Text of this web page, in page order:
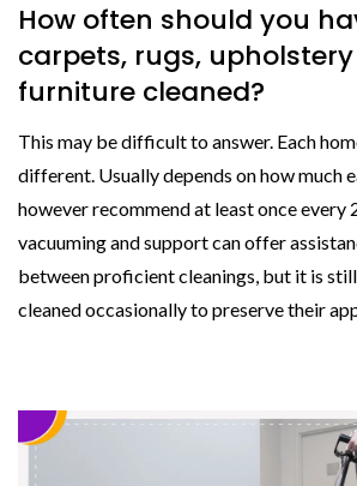
How often should you
carpets, rugs,
furniture cleaned?
This may be difficult to answer. Each
different. Usually depends on how much
however recommend at least once every
vacuuming and support can offer
between proficient cleanings, but it is
cleaned occasionally to preserve their